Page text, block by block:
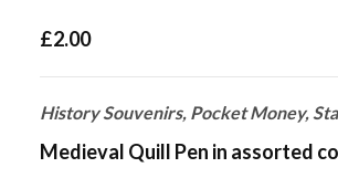
£2.00
History Souvenirs, Pocket Money,
Medieval Quill Pen in assorted